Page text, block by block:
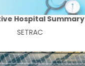
Hospital Summary
SETRAC